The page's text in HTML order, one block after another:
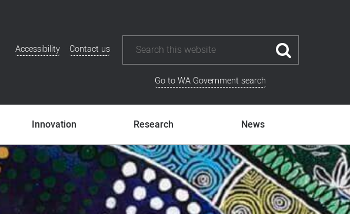
Additional
Accessibility Contact us
Go to WA Government search
Innovation Research News